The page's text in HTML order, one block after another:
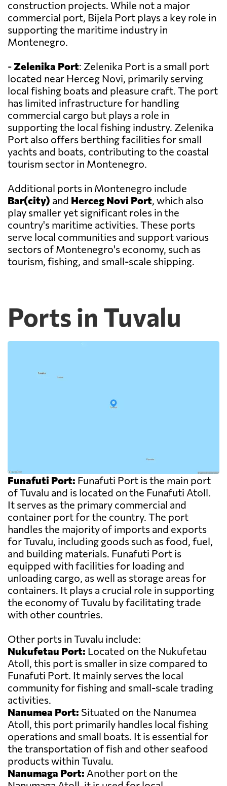
construction projects. While not a major
commercial port, Bijela Port plays a key role in
supporting the maritime industry in
Montenegro.
-Zelenika Port: Zelenika Port is a small port
located near Herceg Novi, primarily serving
local fishing boats and pleasure craft. The port
has limited infrastructure for handling
commercial cargo but plays a role in
supporting the local fishing industry. Zelenika
Port also offers berthing facilities for small
yachts and boats, contributing to the coastal
tourism sector in Montenegro.
Additional ports in Montenegro include
Bar(city) and Herceg Novi Port, which also
play smaller yet significant roles in the
country's maritime activities. These ports
serve local communities and support various
sectors of Montenegro's economy, such as
tourism, fishing, and small-scale shipping.
Ports in Tuvalu
Funafuti Port: Funafuti Port is the main port
of Tuvalu and is located on the Funafuti Atoll.
It serves as the primary commercial and
container port for the country. The port
handles the majority of imports and exports
for Tuvalu, including goods such as food, fuel,
and building materials. Funafuti Port is
equipped with facilities for loading and
unloading cargo, as well as storage areas for
containers. It plays a crucial role in supporting
the economy of Tuvalu by facilitating trade
with other countries.
Other ports in Tuvalu include:
Nukufetau Port: Located on the Nukufetau
Atoll, this port is smaller in size compared to
Funafuti Port. It mainly serves the local
community for fishing and small-scale trading
activities.
Nanumea Port: Situated on the Nanumea
Atoll, this port primarily handles local fishing
operations and small boats. It is essential for
the transportation of fish and other seafood
products within Tuvalu.
Nanumaga Port: Another port on the